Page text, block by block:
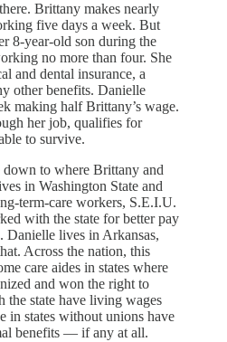
Brittany makes nearly
five days a week. But
8-year-old son during the
no more than four. She
and dental insurance, a
other benefits. Danielle
making half Brittany’s wage.
her job, qualifies for
to survive.
down to where Brittany and
in Washington State and
term-care workers, S.E.I.U.
with the state for better pay
lives in Arkansas,
Across the nation, this
care aides in states where
and won the right to
state have living wages
in states without unions have
benefits — if any at all.